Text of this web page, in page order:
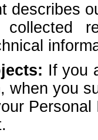
describes
collected
If you
when you